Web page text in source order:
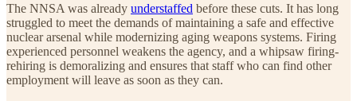
The NNSA was already understaffed before these cuts. It has long
struggled to meet the demands of maintaining a safe and effective
nuclear arsenal while modernizing aging weapons systems. Firing
experienced personnel weakens the agency, and a whipsaw firing-
rehiring is demoralizing and ensures that staff who can find other
employment will leave as soon as they can.